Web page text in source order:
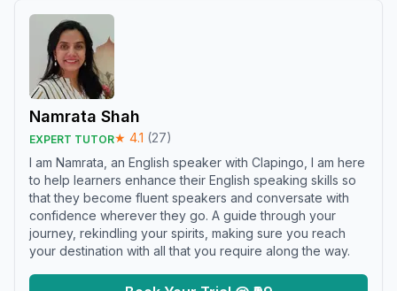
Namrata Shah
EXPERT TUTOR★ 4.1 (27)
I am Namrata, an English speaker with Clapingo, I am here
to help learners enhance their English speaking skills so
that they become fluent speakers and conversate with
confidence wherever they go. A guide through your
journey, rekindling your spirits, making sure you reach
your destination with all that you require along the way.